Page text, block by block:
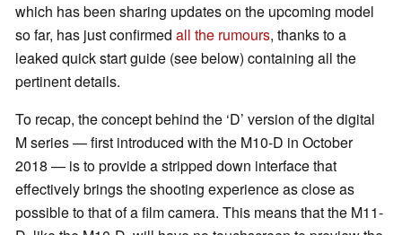
which has been sharing updates on the upcoming model
so far, has just confirmed all the rumours, thanks to a
leaked quick start guide (see below) containing all the
pertinent details.
To recap, the concept behind the ‘D’ version of the digital
M series — first introduced with the M10-D in October
2018 — is to provide a stripped down interface that
effectively brings the shooting experience as close as
possible to that of a film camera. This means that the M11-